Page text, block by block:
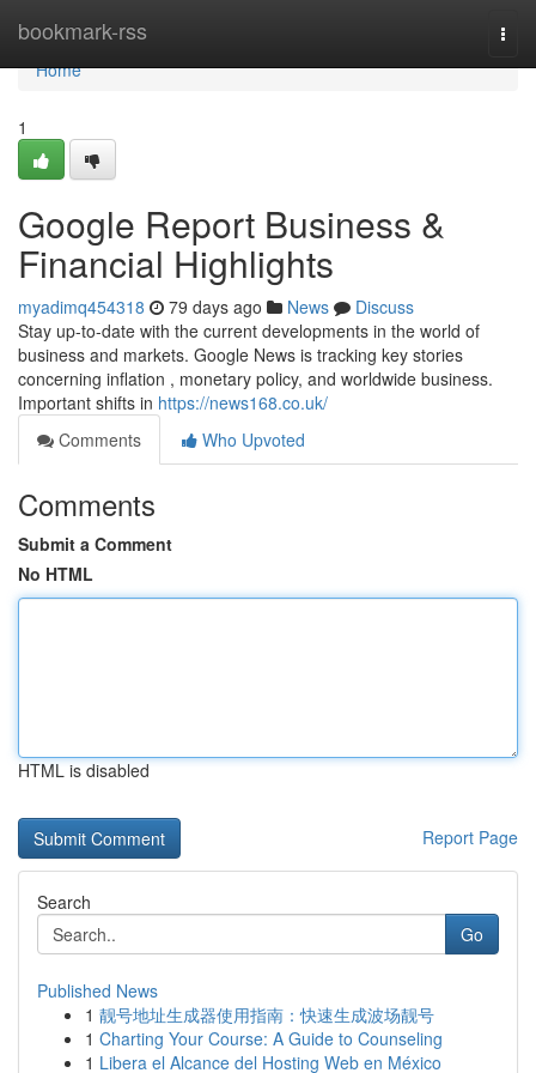
bookmark-rss
Home
Home
1
Google Report Business &
Financial Highlights
myadimq454318 79 days ago News
Discuss
Stay up-to-date with the current developments in the world of
business and markets. Google News is tracking key stories
concerning inflation , monetary policy, and worldwide business.
Important shifts in https://news168.co.uk/
Comments
Who Upvoted
Comments
Submit a Comment
No HTML
HTML is disabled
Report Page
Search
Go
Published News
1 靓号地址生成器使用指南：快速生成波场靓号
1 Charting Your Course: A Guide to Counseling
1 Libera el Alcance del Hosting Web en México